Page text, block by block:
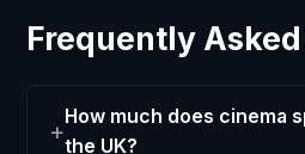
Frequently
How much does cinema
the UK?